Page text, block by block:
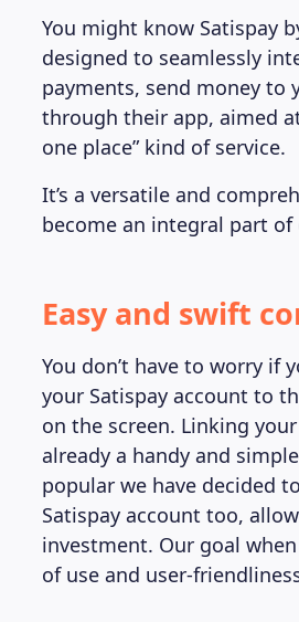
You might know Satispay
designed to seamlessly
payments, send money to
through their app, aimed
one place” kind of service.
It’s a versatile and
become an integral part of
Easy and swift
You don’t have to worry if
your Satispay account to
on the screen. Linking
already a handy and
popular we have decided
Satispay account too,
investment. Our goal
of use and user-